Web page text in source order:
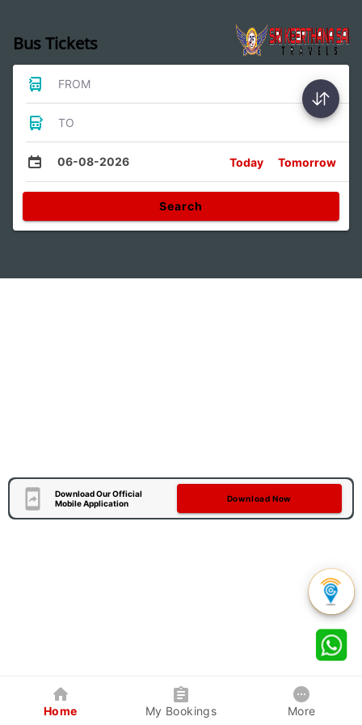
Bus Tickets
FROM
TO
06-08-2026 Today Tomorrow
Search
Download Our Official
Mobile Application
Download Now
Home My Bookings More